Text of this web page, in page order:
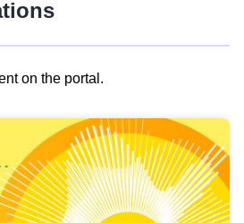
on the portal.